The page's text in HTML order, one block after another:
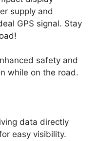
supply and
GPS signal. Stay
safety and
while on the road.
data directly
easy visibility.